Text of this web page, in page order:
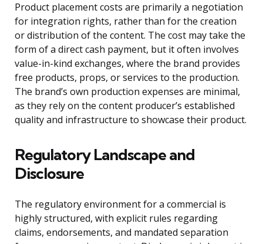
Product placement costs are primarily a negotiation
for integration rights, rather than for the creation
or distribution of the content. The cost may take the
form of a direct cash payment, but it often involves
value-in-kind exchanges, where the brand provides
free products, props, or services to the production.
The brand’s own production expenses are minimal,
as they rely on the content producer’s established
quality and infrastructure to showcase their product.
Regulatory Landscape and
Disclosure
The regulatory environment for a commercial is
highly structured, with explicit rules regarding
claims, endorsements, and mandated separation